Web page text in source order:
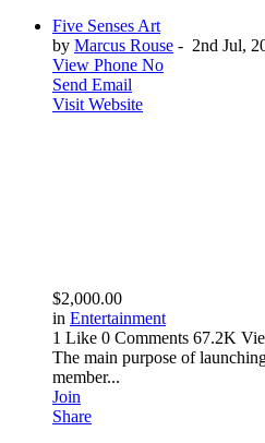
Five Senses Art
by Marcus Rouse - 2nd Jul,
View Phone No
Send Email
Visit Website
$2,000.00
in Entertainment
1 Like 0 Comments 67.2K
The main purpose of
member...
Join
Share